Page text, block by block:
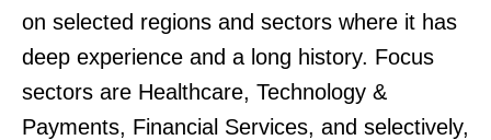
on selected regions and sectors where it has
deep experience and a long history. Focus
sectors are Healthcare, Technology &
Payments, Financial Services, and selectively,